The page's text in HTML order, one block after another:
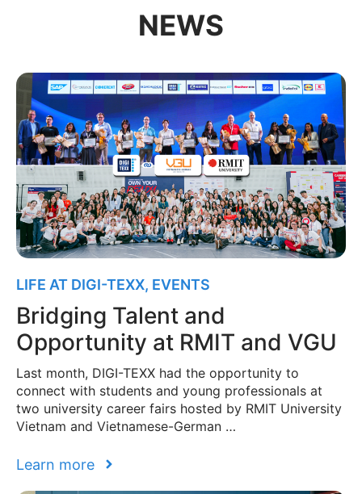
NEWS
LIFE AT DIGI-TEXX, EVENTS
Bridging Talent and
Opportunity at RMIT and VGU
Last month, DIGI-TEXX had the opportunity to
connect with students and young professionals at
two university career fairs hosted by RMIT University
Vietnam and Vietnamese-German …
Learn more